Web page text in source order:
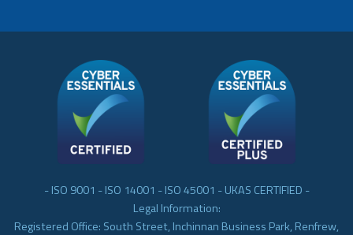
- ISO 9001 - ISO 14001 - ISO 45001 - UKAS CERTIFIED -
Legal Information:
Registered Office: South Street, Inchinnan Business Park, Renfrew,